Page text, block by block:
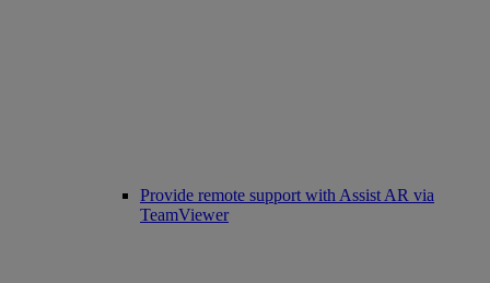
Provide remote support with Assist AR via
TeamViewer